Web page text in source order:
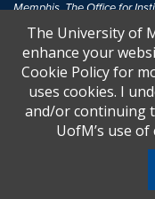
Memphis. The Office for
inquiries regarding non-
The University of Memphis
Title IX of the Education
discrimination based on
receive Federal financial
United States shall, on the
U.S.C. § 1681 - To Learn
The University of
enhance your
Cookie Policy for
uses cookies. I
and/or continuing
UofM’s use of